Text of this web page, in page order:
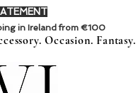
in Ireland from €100
Occasion. Fantasy.